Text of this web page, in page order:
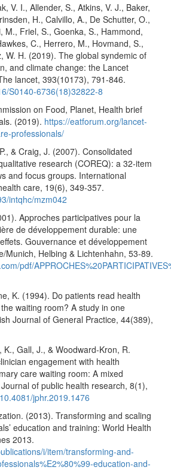
V. I., Allender, S., Atkins, V. J., Baker,
H., Calvillo, A., De Schutter, O.,
M., Friel, S., Goenka, S., Hammond,
C., Herrero, M., Hovmand, S.,
W. H. (2019). The global syndemic of
and climate change: the Lancet
lancet, 393(10173), 791-846.
S0140-6736(18)32822-8
on Food, Planet, Health brief
(2019). https://eatforum.org/lancet-
professionals/
& Craig, J. (2007). Consolidated
research (COREQ): a 32-item
and focus groups. International
care, 19(6), 349-357.
intqhc/mzm042
Approches participatives pour la
de développement durable: une
Gouvernance et développement
Munich, Helbing & Lichtenhahn, 53-89.
pdf/
K. (1994). Do patients read health
waiting room? A study in one
Journal of General Practice, 44(389),
K., Gall, J., & Woodward-Kron, R.
engagement with health
care waiting room: A mixed
of public health research, 8(1),
jphr.2019.1476
(2013). Transforming and scaling
education and training: World Health
2013.
i/item/transforming-and-
education-and-